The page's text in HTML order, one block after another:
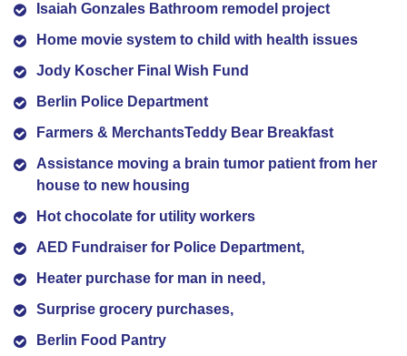
Isaiah Gonzales Bathroom remodel project
Home movie system to child with health issues
Jody Koscher Final Wish Fund
Berlin Police Department
Farmers & MerchantsTeddy Bear Breakfast
Assistance moving a brain tumor patient from her
house to new housing
Hot chocolate for utility workers
AED Fundraiser for Police Department,
Heater purchase for man in need,
Surprise grocery purchases,
Berlin Food Pantry